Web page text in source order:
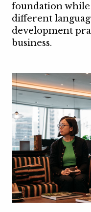
foundation
different
development
business.